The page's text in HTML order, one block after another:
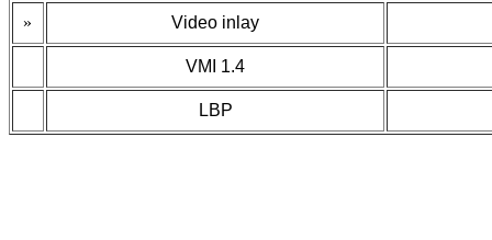
» Video inlay
VMI 1.4
LBP